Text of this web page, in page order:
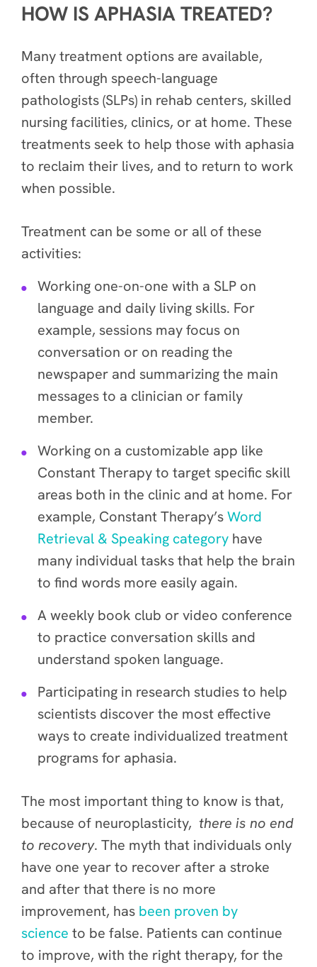
HOW IS APHASIA TREATED?
Many treatment options are available,
often through speech-language
pathologists (SLPs) in rehab centers, skilled
nursing facilities, clinics, or at home. These
treatments seek to help those with aphasia
to reclaim their lives, and to return to work
when possible.
Treatment can be some or all of these
activities:
Working one-on-one with a SLP on
language and daily living skills. For
example, sessions may focus on
conversation or on reading the
newspaper and summarizing the main
messages to a clinician or family
member.
Working on a customizable app like
Constant Therapy to target specific skill
areas both in the clinic and at home. For
example, Constant Therapy’sWord
Retrieval & Speaking category have
many individual tasks that help the brain
to find words more easily again.
A weekly book club or video conference
to practice conversation skills and
understand spoken language.
Participating in research studies to help
scientists discover the most effective
ways to create individualized treatment
programs for aphasia.
The most important thing to know is that,
because of neuroplasticity, there is no end
to recovery. The myth that individuals only
have one year to recover after a stroke
and after that there is no more
improvement, has been proven by
science to be false. Patients can continue
to improve, with the right therapy, for the